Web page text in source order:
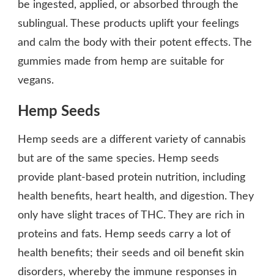
be ingested, applied, or absorbed through the
sublingual. These products uplift your feelings
and calm the body with their potent effects. The
gummies made from hemp are suitable for
vegans.
Hemp Seeds
Hemp seeds are a different variety of cannabis
but are of the same species. Hemp seeds
provide plant-based protein nutrition, including
health benefits, heart health, and digestion. They
only have slight traces of THC. They are rich in
proteins and fats. Hemp seeds carry a lot of
health benefits; their seeds and oil benefit skin
disorders, whereby the immune responses in